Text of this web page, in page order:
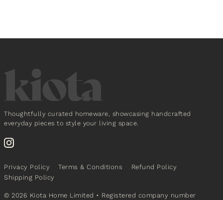
Thoughtfully curated homeware, showcasing handcrafted
everyday pieces to style your living space.
Privacy Policy Terms & Conditions
Refund Policy
Shipping Policy
© 2026 Kiota Home Limited • Registered company number